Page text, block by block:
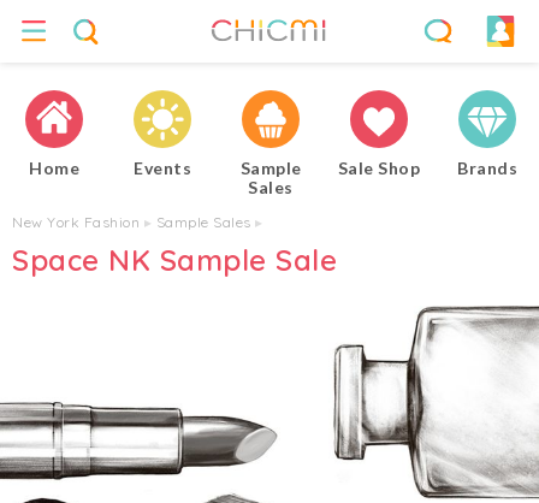
Home Events
Sample
Sales
Sale Shop Brands
New York Fashion ▸ Sample Sales ▸
Space NK Sample Sale